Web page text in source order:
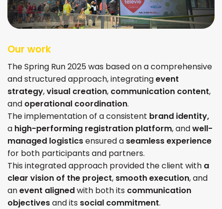
Our work
The Spring Run 2025 was based on a comprehensive
and structured approach, integratingevent
strategy,visual creation, communication content,
and operational coordination.
The implementation of a consistent brand identity,
a high-performing registration platform, andwell-
managed logisticsensured a seamless experience
for both participants and partners.
This integrated approach provided the client with a
clear vision of the project, smooth execution, and
anevent alignedwith both its communication
objectivesand its social commitment.